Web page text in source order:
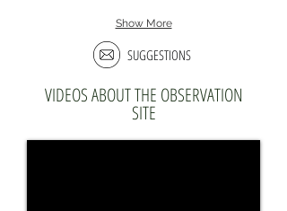
Show More
SUGGESTIONS
VIDEOS ABOUT THE OBSERVATION
SITE